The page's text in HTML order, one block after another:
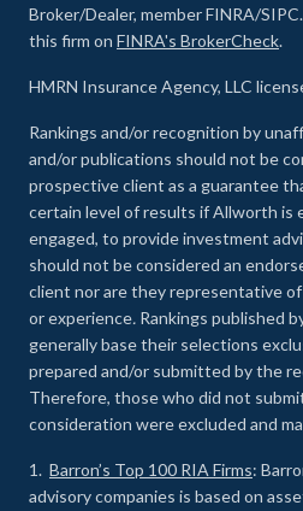
Broker/Dealer, member FINRA/
this firm on FINRA's BrokerCheck.
HMRN Insurance Agency, LLC
Rankings and/or recognition by
and/or publications should not be
prospective client as a guarantee
certain level of results if Allworth is
engaged, to provide investment
should not be considered an
client nor are they representative of
or experience. Rankings published
generally base their selections
prepared and/or submitted by the
Therefore, those who did not
consideration were excluded and
1. Barron’s Top 100 RIA Firms:
advisory companies is based on